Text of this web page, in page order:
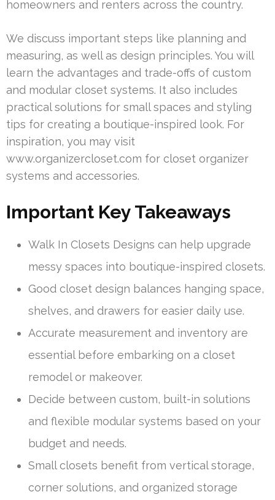
homeowners and renters across the country.
We discuss important steps like planning and
measuring, as well as design principles. You will
learn the advantages and trade-offs of custom
and modular closet systems. It also includes
practical solutions for small spaces and styling
tips for creating a boutique-inspired look. For
inspiration, you may visit
www.organizercloset.com for closet organizer
systems and accessories.
Important Key Takeaways
Walk In Closets Designs can help upgrade
messy spaces into boutique-inspired closets.
Good closet design balances hanging space,
shelves, and drawers for easier daily use.
Accurate measurement and inventory are
essential before embarking on a closet
remodel or makeover.
Decide between custom, built-in solutions
and flexible modular systems based on your
budget and needs.
Small closets benefit from vertical storage,
corner solutions, and organized storage